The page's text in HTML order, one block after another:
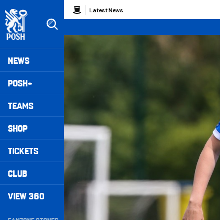
to
main
content
Mega
Navigation
NEWS
POSH+
TEAMS
SHOP
TICKETS
CLUB
VIEW 360
Breadcrumb
Latest News